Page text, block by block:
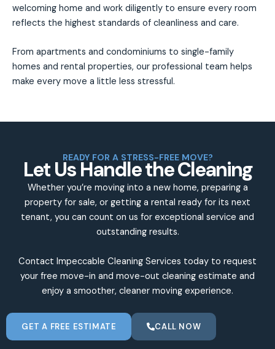
welcoming home and work diligently to ensure every room
reflects the highest standards of cleanliness and care.
From apartments and condominiums to single-family
homes and rental properties, our professional team helps
make every move a little less stressful.
READY FOR A STRESS-FREE MOVE?
Let Us Handle the Cleaning
Whether you’re moving into a new home, preparing a
property for sale, or getting a rental ready for its next
tenant, you can count on us for exceptional service and
outstanding results.
Contact Impeccable Cleaning Services today to request
your free move-in and move-out cleaning estimate and
enjoy a smoother, cleaner moving experience.
GET A FREE ESTIMATE CALL NOW